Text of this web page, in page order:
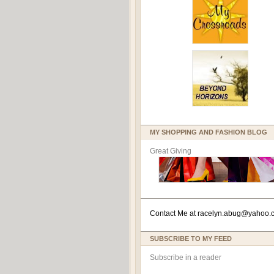
MY SHOPPING AND FASHION BLOG
Great Giving
Contact Me atracelyn.ab
SUBSCRIBE TO MY FEED
Subscribe in a reader